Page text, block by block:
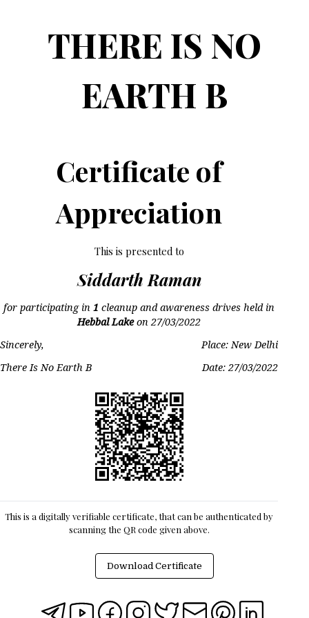
THERE IS NO
EARTH B
Certificate of
Appreciation
This is presented to
Siddarth Raman
for participating in1 cleanup and awareness drives held in
Hebbal Lakeon27/03/2022
Sincerely,
Place: New Delhi
There Is No Earth B
Date:27/03/2022
This is a digitally verifiable certificate, that can be authenticated by
scanning the QR code given above.
Download Certificate